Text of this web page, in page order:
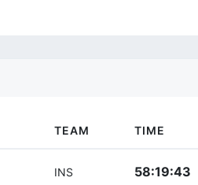
TEAM TIME
INS 58:19:43